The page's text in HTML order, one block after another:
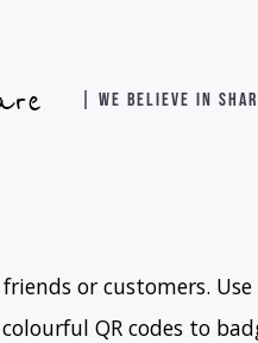
| WE BELIEVE IN
or customers.
QR codes to